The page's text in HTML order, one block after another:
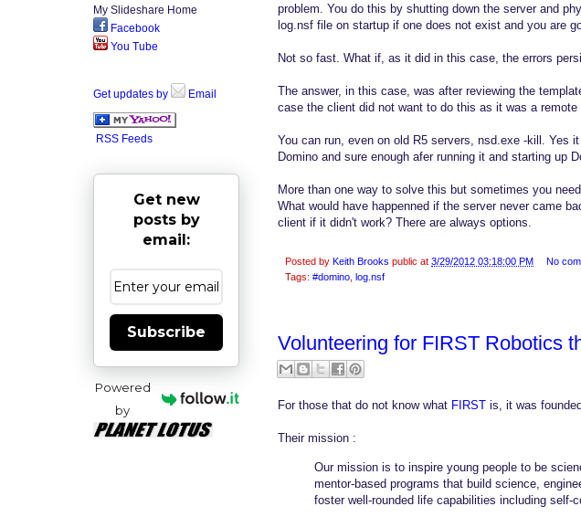
problem. You do this by shutting down the server and
log.nsf file on startup if one does not exist and you are
Not so fast. What if, as it did in this case, the errors
The answer, in this case, was after reviewing the
case the client did not want to do this as it was a remote
You can run, even on old R5 servers, nsd.exe -kill. Yes
Domino and sure enough afer running it and starting up
More than one way to solve this but sometimes you
What would have happenned if the server never came
client if it didn't work? There are always options.
Posted by Keith Brooks public at 3/29/2012 03:18:00 PM
No
Tags: #domino log.nsf
Volunteering for FIRST Robotics
For those that do not know what FIRST is, it was
Their mission :
Our mission is to inspire young people to be
mentor-based programs that build science,
foster well-rounded life capabilities including self-
My Slideshare Home
Facebook
You Tube
Get updates by Email
RSS Feeds
Get new
posts by
email:
Subscribe
Powered
by